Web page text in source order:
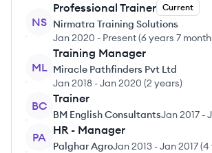
NS
Professional Trainer Current
Nirmatra Training Solutions
Jan 2020 - Present(6 years 7
ML
Training Manager
Miracle Pathfinders Pvt Ltd
Jan 2018 -Jan 2020 (2 years)
BC
Trainer
BM English ConsultantsJan 2017 -
PA
HR - Manager
Palghar AgroJan 2013 -Jan 2017(4